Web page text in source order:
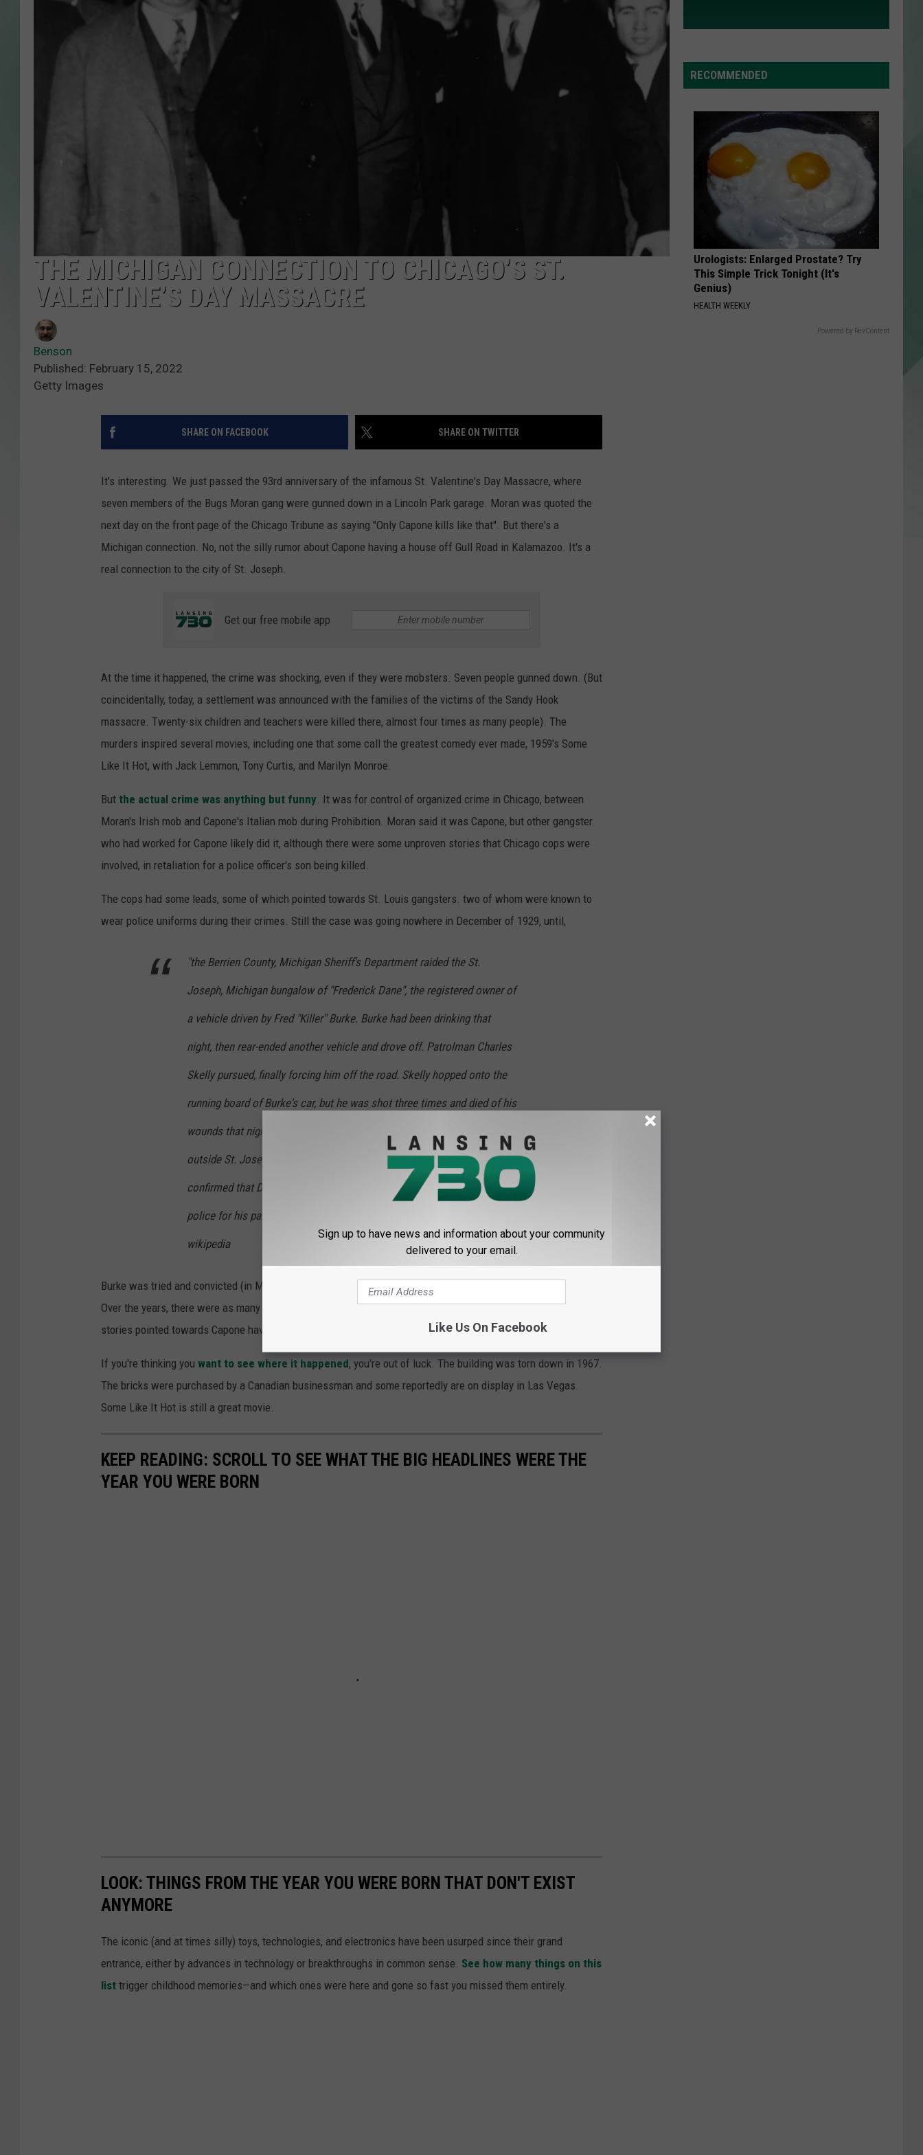
THE MICHIGAN CONNECTION TO CHICAGO’S ST.
VALENTINE’S DAY MASSACRE
Benson
Published: February 15, 2022
Getty Images
SHARE ON FACEBOOK SHARE ON TWITTER
It's interesting. We just passed the 93rd anniversary of the infamous St. Valentine's Day Massacre, where
seven members of the Bugs Moran gang were gunned down in a Lincoln Park garage. Moran was quoted the
next day on the front page of the Chicago Tribune as saying "Only Capone kills like that". But there's a
Michigan connection. No, not the silly rumor about Capone having a house off Gull Road in Kalamazoo. It's a
real connection to the city of St. Joseph.
Get our free mobile app
At the time it happened, the crime was shocking, even if they were mobsters. Seven people gunned down. (But
coincidentally, today, a settlement was announced with the families of the victims of the Sandy Hook
massacre. Twenty-six children and teachers were killed there, almost four times as many people). The
murders inspired several movies, including one that some call the greatest comedy ever made, 1959's Some
Like It Hot, with Jack Lemmon, Tony Curtis, and Marilyn Monroe.
But the actual crime was anything but funny . It was for control of organized crime in Chicago, between
Moran's Irish mob and Capone's Italian mob during Prohibition. Moran said it was Capone, but other gangster
who had worked for Capone likely did it, although there were some unproven stories that Chicago cops were
involved, in retaliation for a police officer's son being killed.
The cops had some leads, some of which pointed towards St. Louis gangsters. two of whom were known to
wear police uniforms during their crimes. Still the case was going nowhere in December of 1929, until,
"the Berrien County, Michigan Sheriff's Department raided the St.
Joseph, Michigan bungalow of "Frederick Dane", the registered owner of
a vehicle driven by Fred "Killer" Burke. Burke had been drinking that
night, then rear-ended another vehicle and drove off. Patrolman Charles
Skelly pursued, finally forcing him off the road. Skelly hopped onto the
running board of Burke's car, but he was shot three times and died of his
wounds that night. The car was found wrecked and abandoned just
outside St. Joseph and traced to Fred Dane. By this time, police photos
confirmed that Dane was in fact Fred Burke, wanted by the Chicago
police for his participation in the St. Valentine's Day Massacre." -
wikipedia
Burke was tried and convicted (in Michigan, which seems odd), for Skelly's murder and died in prison in 1940.
Over the years, there were as many stories as there were over the disappearance of Jimmy Hoffa. Most
stories pointed towards Capone having a role in the killings, but to this day, nothing conclusive.
If you're thinking you want to see where it happened, you're out of luck. The building was torn down in 1967.
The bricks were purchased by a Canadian businessman and some reportedly are on display in Las Vegas.
Some Like It Hot is still a great movie.
KEEP READING: SCROLL TO SEE WHAT THE BIG HEADLINES WERE THE
YEAR YOU WERE BORN
LOOK: THINGS FROM THE YEAR YOU WERE BORN THAT DON'T EXIST
ANYMORE
The iconic (and at times silly) toys, technologies, and electronics have been usurped since their grand
entrance, either by advances in technology or breakthroughs in common sense. See how many things on this
list trigger childhood memories—and which ones were here and gone so fast you missed them entirely.
RECOMMENDED
Urologists: Enlarged Prostate? Try
This Simple Trick Tonight (It's
Genius)
HEALTH WEEKLY
Powered by RevContent
Sign up to have news and information about your community
delivered to your email.
Like Us On Facebook